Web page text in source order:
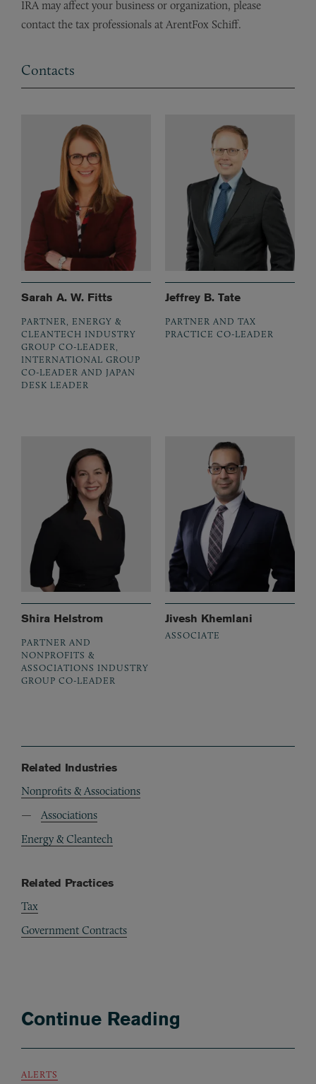
IRA may affect your business or organization, please
contact the tax professionals at ArentFox Schiff.
Contacts
Sarah A. W. Fitts
PARTNER, ENERGY &
CLEANTECH INDUSTRY
GROUP CO-LEADER,
INTERNATIONAL GROUP
CO-LEADER AND JAPAN
DESK LEADER
Jeffrey B. Tate
PARTNER AND TAX
PRACTICE CO-LEADER
Shira Helstrom
PARTNER AND
NONPROFITS &
ASSOCIATIONS INDUSTRY
GROUP CO-LEADER
Jivesh Khemlani
ASSOCIATE
Related Industries
Nonprofits & Associations
Associations
Energy & Cleantech
Related Practices
Tax
Government Contracts
Continue Reading
ALERTS